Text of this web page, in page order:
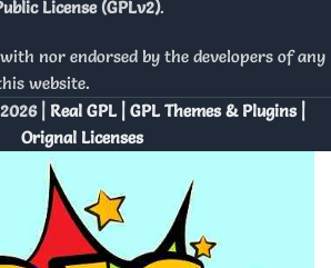
License (GPLv2).
nor endorsed by the developers of any
website.
| Real GPL | GPL Themes & Plugins |
Orignal Licenses